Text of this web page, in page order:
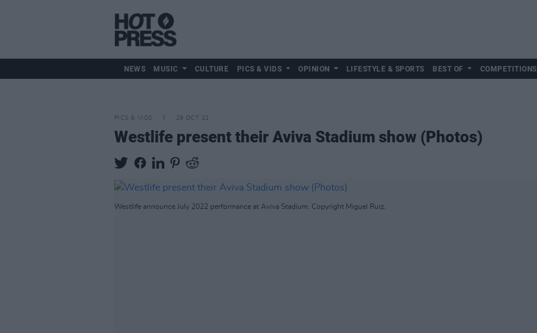
NEWS MUSIC CULTURE PICS & VIDS OPINION LIFESTYLE & SPORTS BEST OF COMPETITIONS
PICS & VIDS 29 OCT 21
Westlife present their Aviva Stadium show (Photos)
Westlife announce July 2022 performance at Aviva Stadium. Copyright Miguel Ruiz.